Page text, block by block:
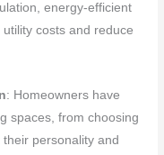
energy-efficient
costs and reduce
: Homeowners have
spaces, from choosing
personality and